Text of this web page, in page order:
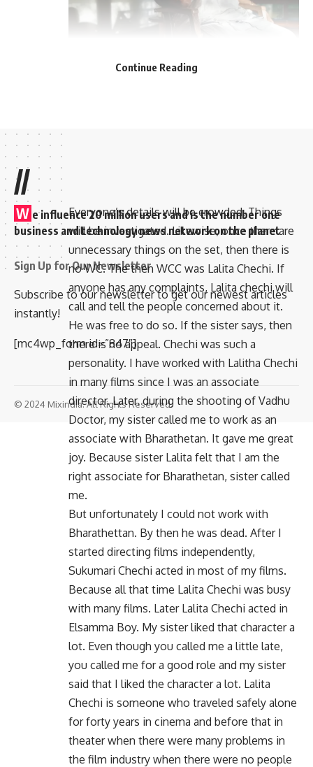
Everyone’s details will be crowded. Things
will be investigated. Likewise, once there are
unnecessary things on the set, then there is
no WC. The then WCC was Lalita Chechi. If
anyone has any complaints, Lalita chechi will
call and tell the people concerned about it.
He was free to do so. If the sister says, then
there is no appeal. Chechi was such a
personality. I have worked with Lalitha Chechi
in many films since I was an associate
director. Later, during the shooting of Vadhu
Doctor, my sister called me to work as an
associate with Bharathetan. It gave me great
joy. Because sister Lalita felt that I am the
right associate for Bharathetan, sister called
me.
But unfortunately I could not work with
Bharathettan. By then he was dead. After I
started directing films independently,
Sukumari Chechi acted in most of my films.
Because all that time Lalita Chechi was busy
with many films. Later Lalita Chechi acted in
Elsamma Boy. My sister liked that character a
lot. Even though you called me a little late,
you called me for a good role and my sister
said that I liked the character a lot. Lalita
Chechi is someone who traveled safely alone
for forty years in cinema and before that in
theater when there were many problems in
the film industry when there were no people
Continue Reading
//
W e influence 20 million users and is the number one
business and technology news network on the planet
Sign Up for Our Newsletter
Subscribe to our newsletter to get our newest articles
instantly!
[mc4wp_form id=”847″]
© 2024 Mixindia. All Rights Reserved.